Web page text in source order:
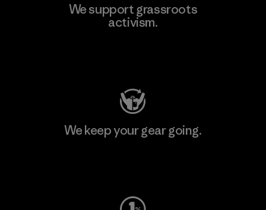
We support grassroots
activism.
We keep your gear going.